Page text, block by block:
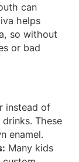
can
helps
so without
or bad
instead of
These
enamel.
Many kids